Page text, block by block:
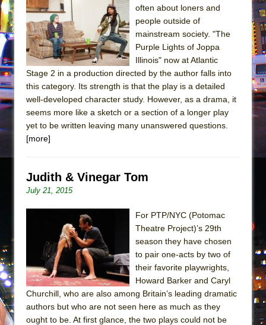
often about loners and
people outside of
mainstream society. "The
Purple Lights of Joppa
Illinois" now at Atlantic
Stage 2 in a production directed by the author falls into
this category. Its strength is that the play is a detailed
well-developed character study. However, as a drama, it
seems more like a sketch or a section of a longer play
yet to be written leaving many unanswered questions.
[more]
Judith & Vinegar Tom
July 21, 2015
For PTP/NYC (Potomac
Theatre Project)’s 29th
season they have chosen
to pair one-acts by two of
their favorite playwrights,
Howard Barker and Caryl
Churchill, who are also among Britain’s leading dramatic
authors but who are not seen here as much as they
ought to be. At first glance, the two plays could not be